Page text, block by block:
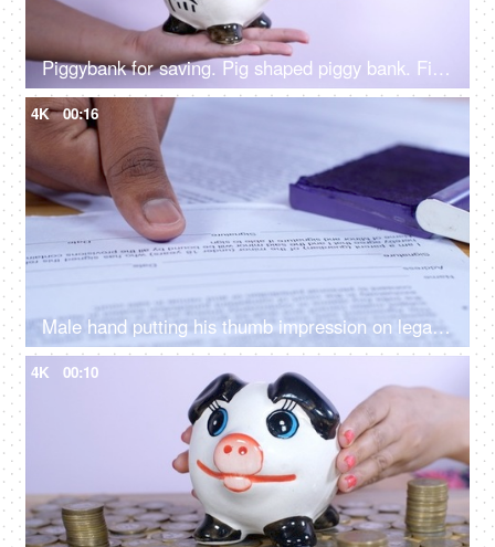
Piggybank for saving. Pig shaped piggy bank. Finance, Saving, Money
4K 00:16
Male hand putting his thumb impression on legally approved bank papers / documents
4K 00:10